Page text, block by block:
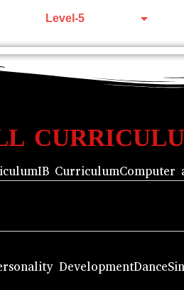
Level-5
IB CurriculumComputer
DevelopmentDance